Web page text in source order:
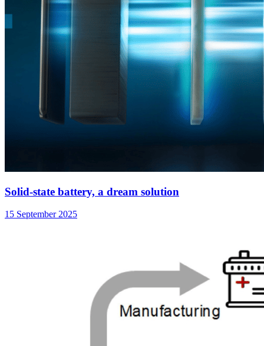
Solid-state battery, a dream solution
15 September 2025